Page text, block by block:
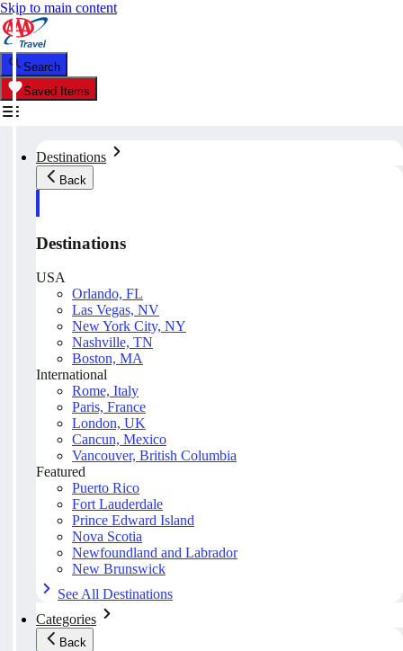
Skip to main content
Search
Saved Items
Destinations
Back
Destinations
USA
Orlando, FL
Las Vegas, NV
New York City, NY
Nashville, TN
Boston, MA
International
Rome, Italy
Paris, France
London, UK
Cancun, Mexico
Vancouver, British Columbia
Featured
Puerto Rico
Fort Lauderdale
Prince Edward Island
Nova Scotia
Newfoundland and Labrador
New Brunswick
See All Destinations
Categories
Back